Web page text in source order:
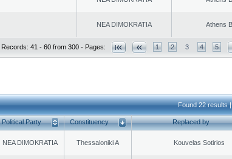
NEA DIMOKRATIA Athens B
Records: 41 - 60 from 300 - Pages: 1 2 3 4 5
Found 22 results
Political Party Constituency Replaced by
NEA DIMOKRATIA Thessaloniki A Kouvelas Sotirios